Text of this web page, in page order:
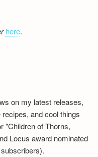
here.
on my latest releases,
and cool things
"Children of Thorns,
Locus award nominated